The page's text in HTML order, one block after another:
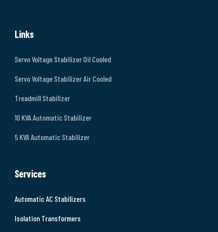
Links
Servo Voltage Stabilizer Oil Cooled
Servo Voltage Stabilizer Air Cooled
Treadmill Stabilizer
10 KVA Automatic Stabilizer
5 KVA Automatic Stabilizer
Services
Automatic AC Stabilizers
Isolation Transformers